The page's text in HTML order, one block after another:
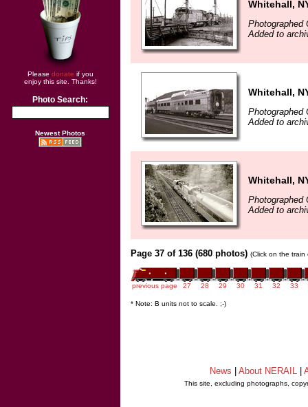
Please donate if you
enjoy this site. Thanks!
Photo Search:
Newest Photos
Whitehall,
Photographed
Added to
Whitehall,
Photographed
Added to
Whitehall,
Photographed
Added to
Page 37 of 136 (680 photos) (Click on the
previous page 27 28 29 30 31 32 33
* Note: B units not to scale. ;-)
News About NERAIL
This site, excluding photographs,